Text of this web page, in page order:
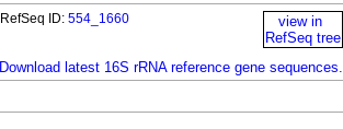
view in
RefSeq tree
RefSeq ID: 554_1660
Download latest 16S rRNA reference gene sequences.